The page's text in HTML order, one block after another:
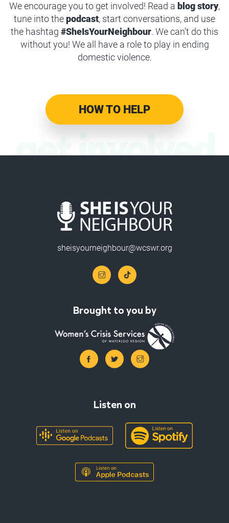
get involved
We encourage you to get involved! Read a blog story,
tune into thepodcast, start conversations, and use
the hashtag #SheIsYourNeighbour. We can’t do this
without you! We all have a role to play in ending
domestic violence.
HOW TO HELP
sheisyourneighbour@wcswr.org
Brought to you by
Listen on